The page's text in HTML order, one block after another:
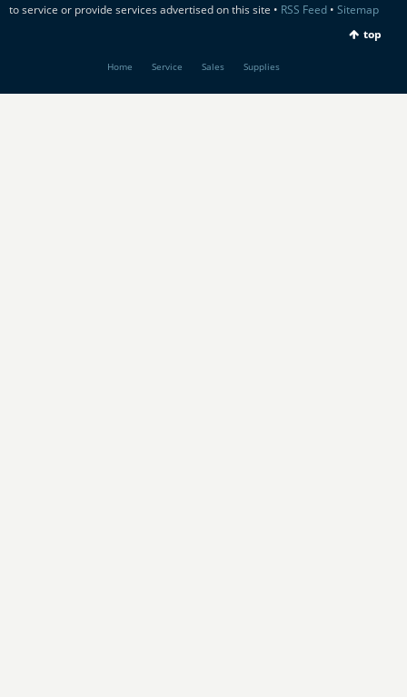
to service or provide services advertised on this site • RSS Feed• Sitemap
top
Home Service Sales Supplies